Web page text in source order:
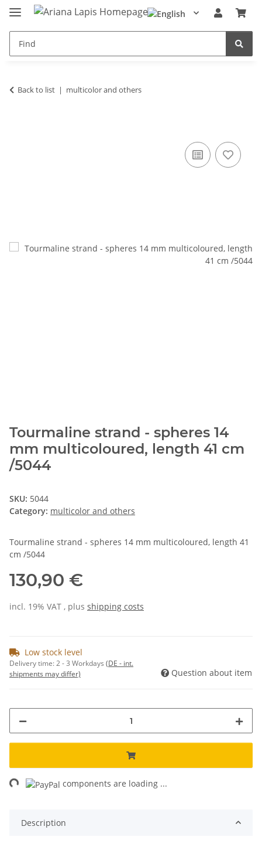
Back to list multicolor and others
Tourmaline strand - spheres 14
mm multicoloured, length 41 cm
/5044
SKU: 5044
Category: multicolor and others
Tourmaline strand - spheres 14 mm multicoloured, length 41
cm /5044
130,90 €
incl. 19% VAT , plus shipping costs
Low stock level
Delivery time:2 - 3 Workdays (DE - int.
shipments may differ)
Question about item
components are loading ...
Description